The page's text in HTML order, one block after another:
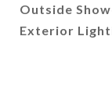
Outside
Exterior